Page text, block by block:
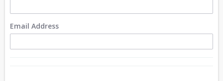
Email Address